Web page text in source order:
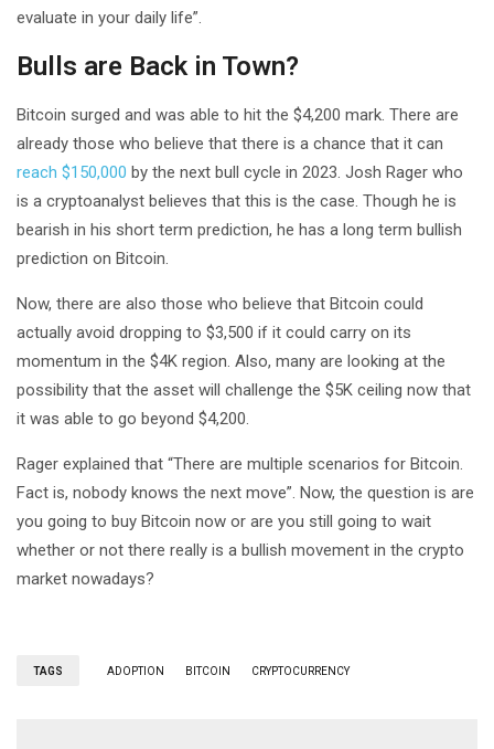
evaluate in your daily life”.
Bulls are Back in Town?
Bitcoin surged and was able to hit the $4,200 mark. There are
already those who believe that there is a chance that it can
reach $150,000 by the next bull cycle in 2023. Josh Rager who
is a cryptoanalyst believes that this is the case. Though he is
bearish in his short term prediction, he has a long term bullish
prediction on Bitcoin.
Now, there are also those who believe that Bitcoin could
actually avoid dropping to $3,500 if it could carry on its
momentum in the $4K region. Also, many are looking at the
possibility that the asset will challenge the $5K ceiling now that
it was able to go beyond $4,200.
Rager explained that “There are multiple scenarios for Bitcoin.
Fact is, nobody knows the next move”. Now, the question is are
you going to buy Bitcoin now or are you still going to wait
whether or not there really is a bullish movement in the crypto
market nowadays?
TAGS ADOPTION BITCOIN CRYPTOCURRENCY